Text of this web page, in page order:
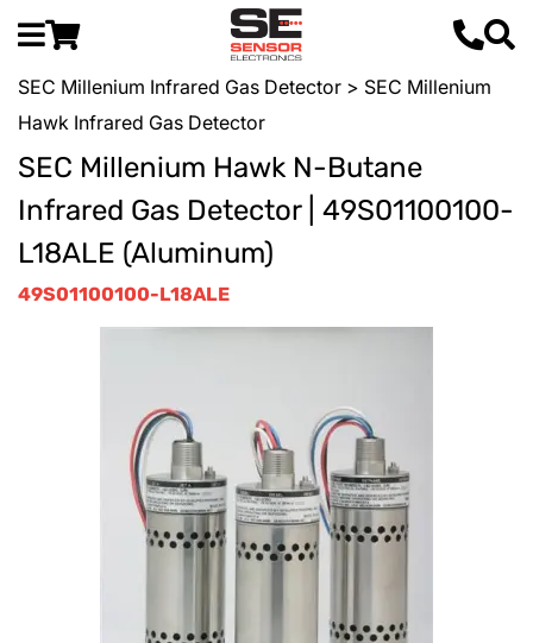
SEC Millenium Infrared Gas Detector > SEC Millenium
Hawk Infrared Gas Detector
SEC Millenium Hawk N-Butane
Infrared Gas Detector | 49S01100100-
L18ALE (Aluminum)
49S01100100-L18ALE